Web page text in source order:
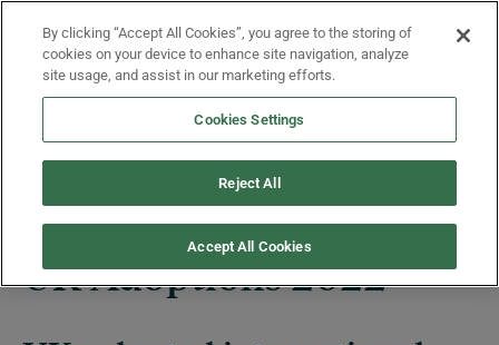
Menu
UK Adoptions​ 2022
By clicking “Accept All Cookies”, you agree to the storing of
cookies on your device to enhance site navigation, analyze
site usage, and assist in our marketing efforts.
Cookies Settings
Reject All
Accept All Cookies